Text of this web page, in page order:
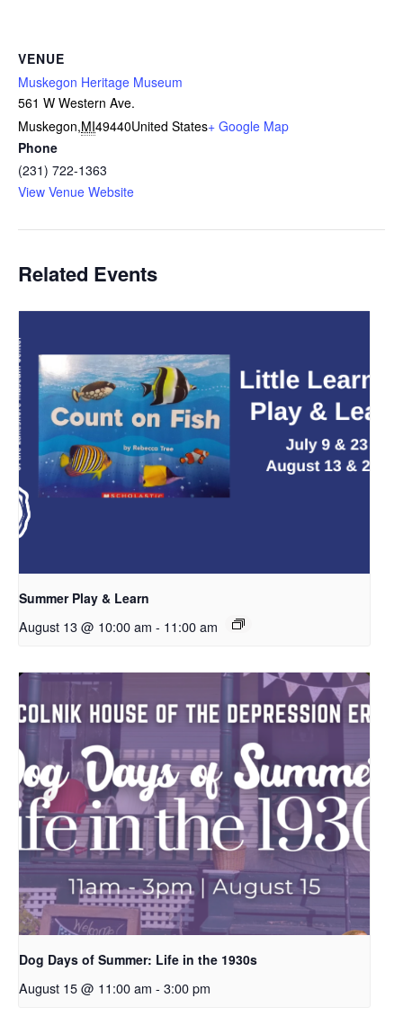
VENUE
Muskegon Heritage Museum
561 W Western Ave.
Muskegon,MI49440United States+ Google Map
Phone
(231) 722-1363
View Venue Website
Related Events
Summer Play & Learn
August 13 @ 10:00 am - 11:00 am
Dog Days of Summer: Life in the 1930s
August 15 @ 11:00 am - 3:00 pm